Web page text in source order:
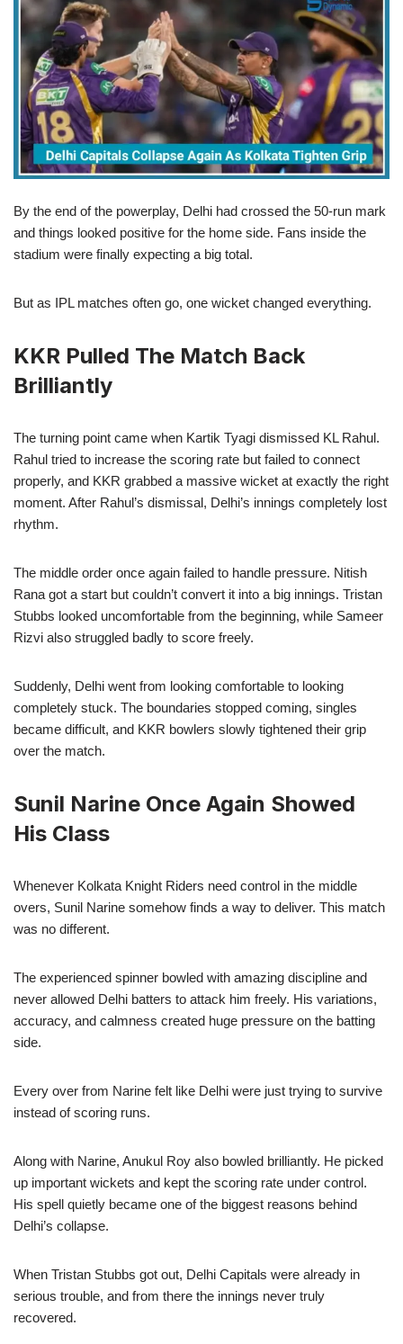
By the end of the powerplay, Delhi had crossed the 50-run mark
and things looked positive for the home side. Fans inside the
stadium were finally expecting a big total.
But as IPL matches often go, one wicket changed everything.
KKR Pulled The Match Back
Brilliantly
The turning point came when Kartik Tyagi dismissed KL Rahul.
Rahul tried to increase the scoring rate but failed to connect
properly, and KKR grabbed a massive wicket at exactly the right
moment. After Rahul’s dismissal, Delhi’s innings completely lost
rhythm.
The middle order once again failed to handle pressure. Nitish
Rana got a start but couldn’t convert it into a big innings. Tristan
Stubbs looked uncomfortable from the beginning, while Sameer
Rizvi also struggled badly to score freely.
Suddenly, Delhi went from looking comfortable to looking
completely stuck. The boundaries stopped coming, singles
became difficult, and KKR bowlers slowly tightened their grip
over the match.
Sunil Narine Once Again Showed
His Class
Whenever Kolkata Knight Riders need control in the middle
overs, Sunil Narine somehow finds a way to deliver. This match
was no different.
The experienced spinner bowled with amazing discipline and
never allowed Delhi batters to attack him freely. His variations,
accuracy, and calmness created huge pressure on the batting
side.
Every over from Narine felt like Delhi were just trying to survive
instead of scoring runs.
Along with Narine, Anukul Roy also bowled brilliantly. He picked
up important wickets and kept the scoring rate under control.
His spell quietly became one of the biggest reasons behind
Delhi’s collapse.
When Tristan Stubbs got out, Delhi Capitals were already in
serious trouble, and from there the innings never truly
recovered.